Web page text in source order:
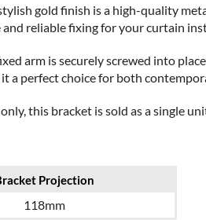
gold finish is a high-quality
reliable fixing for your curtain
arm is securely screwed into
a perfect choice for both
this bracket is sold as a single
Projection
118mm